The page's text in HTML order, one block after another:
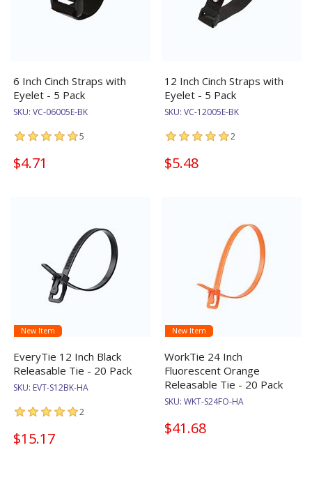
6 Inch Cinch Straps with
Eyelet - 5 Pack
SKU: VC-06005E-BK
5
$4.71
12 Inch Cinch Straps with
Eyelet - 5 Pack
SKU: VC-12005E-BK
2
$5.48
New Item
EveryTie 12 Inch Black
Releasable Tie - 20 Pack
SKU: EVT-S12BK-HA
2
$15.17
New Item
WorkTie 24 Inch
Fluorescent Orange
Releasable Tie - 20 Pack
SKU: WKT-S24FO-HA
$41.68